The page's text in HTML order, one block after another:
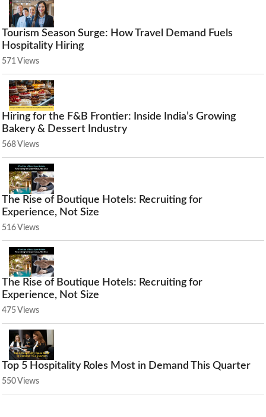
Tourism Season Surge: How Travel Demand Fuels
Hospitality Hiring
571 Views
Hiring for the F&B Frontier: Inside India’s Growing
Bakery & Dessert Industry
568 Views
The Rise of Boutique Hotels: Recruiting for
Experience, Not Size
516 Views
The Rise of Boutique Hotels: Recruiting for
Experience, Not Size
475 Views
Top 5 Hospitality Roles Most in Demand This Quarter
550 Views